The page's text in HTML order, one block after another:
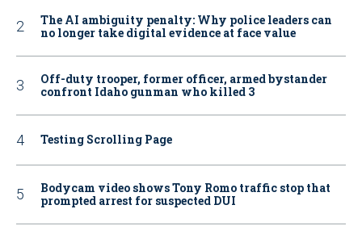
The AI ambiguity penalty: Why police leaders can
no longer take digital evidence at face value
Off-duty trooper, former officer, armed bystander
confront Idaho gunman who killed 3
Testing Scrolling Page
Bodycam video shows Tony Romo traffic stop that
prompted arrest for suspected DUI